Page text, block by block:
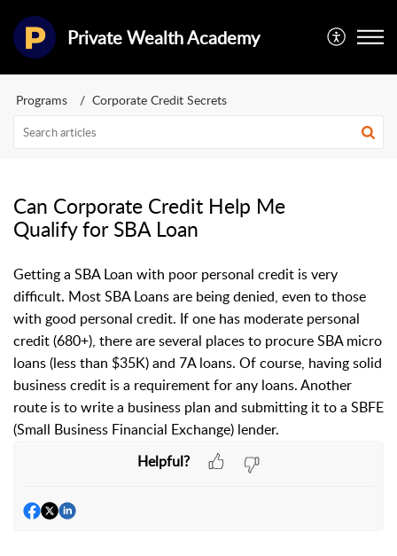
Private Wealth Academy
Programs Corporate Credit Secrets
Can Corporate Credit Help Me
Qualify for SBA Loan
Getting a SBA Loan with poor personal credit is very
difficult. Most SBA Loans are being denied, even to those
with good personal credit. If one has moderate personal
credit (680+), there are several places to procure SBA micro
loans (less than $35K) and 7A loans. Of course, having solid
business credit is a requirement for any loans. Another
route is to write a business plan and submitting it to a SBFE
(Small Business Financial Exchange) lender.
Helpful?